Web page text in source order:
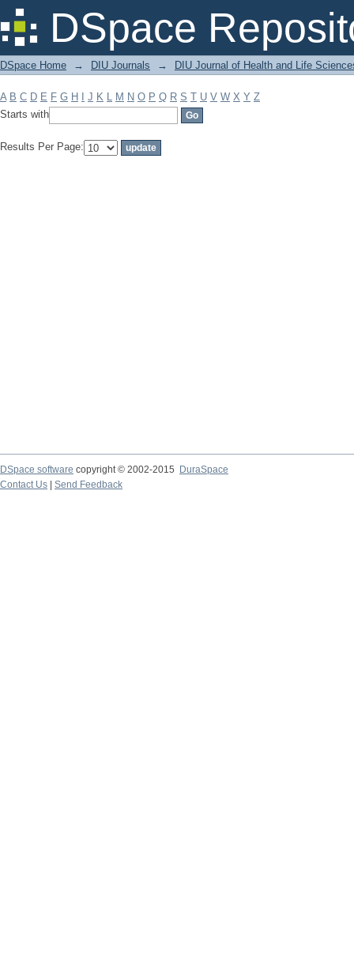
DSpace
Filter by: Subject
DSpace Home → DIU Journals → DIU Journal of Health and Life
A B C D E F G H J K L M N O P Q R S T U V W X Y Z
Starts with
Results Per Page:
DSpace software copyright © 2002-2015
DuraSpace
Contact Us
Send Feedback